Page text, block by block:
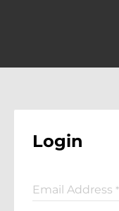
Login
Email Address *